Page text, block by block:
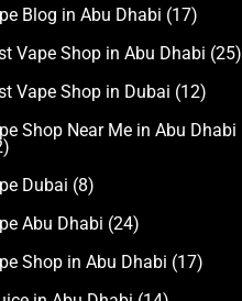
Blog in Abu Dhabi (17)
Vape Shop in Abu Dhabi (25)
Vape Shop in Dubai (12)
Shop Near Me in Abu Dhabi
Dubai (8)
Abu Dhabi (24)
Shop in Abu Dhabi (17)